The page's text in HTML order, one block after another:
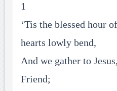
1
‘Tis the blessed hour
hearts lowly bend,
And we gather to
Friend;